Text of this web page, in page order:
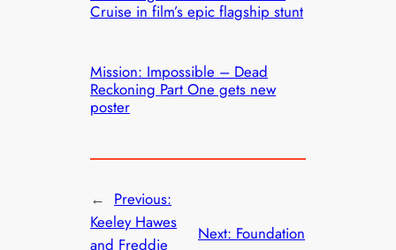
Cruise in film’s epic flagship stunt
Mission: Impossible – Dead
Reckoning Part One gets new
poster
← Previous:
Keeley Hawes
and Freddie
Next: Foundation